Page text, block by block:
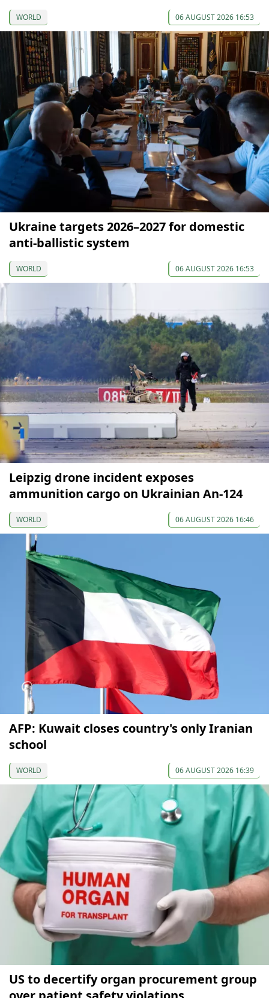
WORLD 06 AUGUST 2026 16:53
Ukraine targets 2026–2027 for domestic
anti-ballistic system
WORLD 06 AUGUST 2026 16:53
Leipzig drone incident exposes
ammunition cargo on Ukrainian An-124
WORLD 06 AUGUST 2026 16:46
AFP: Kuwait closes country's only Iranian
school
WORLD 06 AUGUST 2026 16:39
US to decertify organ procurement group